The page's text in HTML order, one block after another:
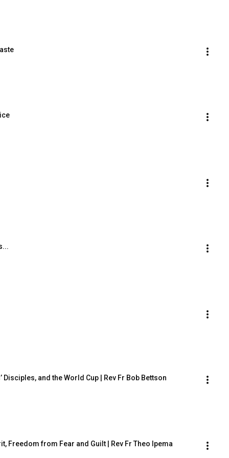
and the World Cup | Rev Fr Bob Bettson
Freedom from Fear and Guilt | Rev Fr Theo Ipema